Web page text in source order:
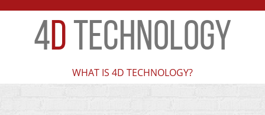
4D TECHNOLOGY
WHAT IS 4D TECHNOLOGY?